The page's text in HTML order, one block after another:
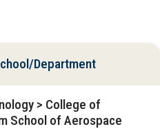
Department
> College of
School of Aerospace